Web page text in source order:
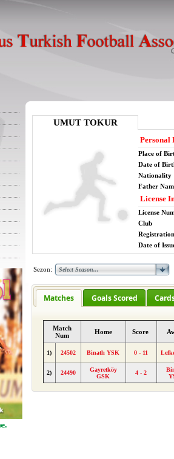
UMUT TOKUR
Personal
Place of
Date of
Nationality
Father
License
License
Club
Date of
Sezon:
Matches Goals Scored
Match
Num
Home Score
1) 24502 Binatlı YSK 0 - 11
2) 24490
Gayretköy
GSK
4 - 2